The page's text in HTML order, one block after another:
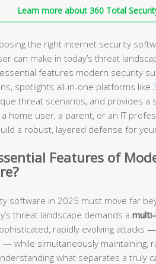
Learn more about 360 Total
the right internet security
can make in today’s threat
features modern security
spotlights all-in-one platforms like
threat scenarios, and provides a
home user, a parent, or an IT
a robust, layered defense for
Features of
software in 2025 must move far
threat landscape demands a
rapidly evolving attacks
while simultaneously maintaining,
what separates a truly